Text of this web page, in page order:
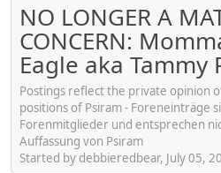
NO LONGER A
CONCERN:
Eagle aka Tammy
Postings reflect the private opinion
positions of Psiram - Foreneinträge
Forenmitglieder und entsprechen
Auffassung von Psiram
Started by debbieredbear, July 05,